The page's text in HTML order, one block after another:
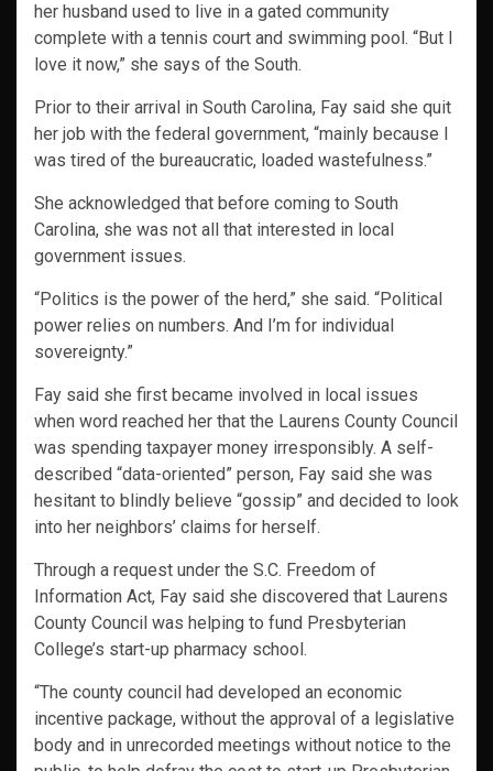
her husband used to live in a gated community
complete with a tennis court and swimming pool. “But I
love it now,” she says of the South.
Prior to their arrival in South Carolina, Fay said she quit
her job with the federal government, “mainly because I
was tired of the bureaucratic, loaded wastefulness.”
She acknowledged that before coming to South
Carolina, she was not all that interested in local
government issues.
“Politics is the power of the herd,” she said. “Political
power relies on numbers. And I’m for individual
sovereignty.”
Fay said she first became involved in local issues
when word reached her that the Laurens County Council
was spending taxpayer money irresponsibly. A self-
described “data-oriented” person, Fay said she was
hesitant to blindly believe “gossip” and decided to look
into her neighbors’ claims for herself.
Through a request under the S.C. Freedom of
Information Act, Fay said she discovered that Laurens
County Council was helping to fund Presbyterian
College’s start-up pharmacy school.
“The county council had developed an economic
incentive package, without the approval of a legislative
body and in unrecorded meetings without notice to the